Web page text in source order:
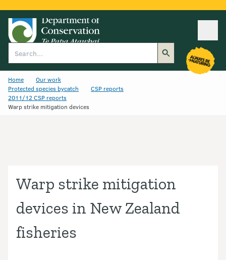
Home
Our work
Protected species bycatch
CSP reports
2011/12 CSP reports
Warp strike mitigation devices
Warp strike mitigation
devices in New Zealand
fisheries